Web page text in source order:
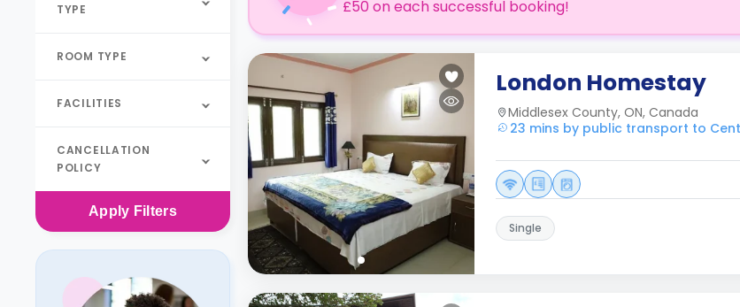
TYPE
ROOM TYPE
FACILITIES
CANCELLATION
POLICY
Apply Filters
£50 on each successful booking!
London Homestay
Middlesex County, ON, Canada
23 mins by public transport to
Single